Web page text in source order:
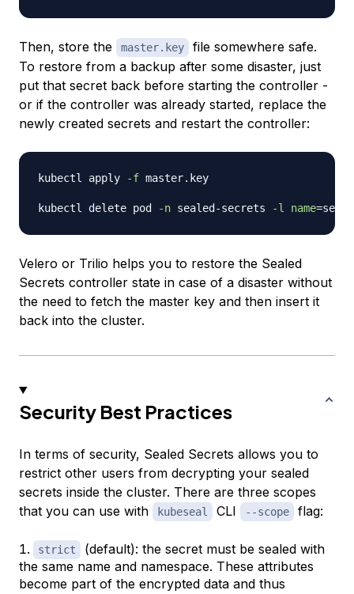
Then, store the master.key
file somewhere safe.
To restore from a backup after some disaster, just
put that secret back before starting the controller -
or if the controller was already started, replace the
newly created secrets and restart the controller:
kubectl apply -f master.key
kubectl delete pod -n sealed-secrets -l name=
Velero or Trilio helps you to restore the Sealed
Secrets controller state in case of a disaster without
the need to fetch the master key and then insert it
back into the cluster.
Security Best Practices
In terms of security, Sealed Secrets allows you to
restrict other users from decrypting your sealed
secrets inside the cluster. There are three scopes
that you can use with
kubeseal CLI --scope flag:
strict
(default): the secret must be sealed with
the same name and namespace. These attributes
become part of the encrypted data and thus